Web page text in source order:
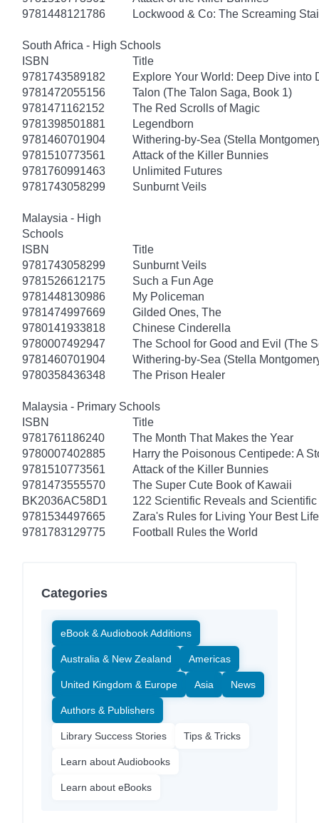
9781448121786
Lockwood & Co: The Screaming
South Africa - High Schools
ISBN
Title
9781743589182
Explore Your World: Deep Dive into
9781472055156
Talon (The Talon Saga, Book 1)
9781471162152
The Red Scrolls of Magic
9781398501881
Legendborn
9781460701904
Withering-by-Sea (Stella
9781510773561
Attack of the Killer Bunnies
9781760991463
Unlimited Futures
9781743058299
Sunburnt Veils
Malaysia - High
Schools
ISBN
Title
9781743058299
Sunburnt Veils
9781526612175
Such a Fun Age
9781448130986
My Policeman
9781474997669
Gilded Ones, The
9780141933818
Chinese Cinderella
9780007492947
The School for Good and Evil (The
9781460701904
Withering-by-Sea (Stella
9780358436348
The Prison Healer
Malaysia - Primary Schools
ISBN
Title
9781761186240
The Month That Makes the Year
9780007402885
Harry the Poisonous Centipede: A
9781510773561
Attack of the Killer Bunnies
9781473555570
The Super Cute Book of Kawaii
BK2036AC58D1
122 Scientific Reveals and
9781534497665
Zara's Rules for Living Your Best Life
9781783129775
Football Rules the World
Categories
eBook & Audiobook Additions
Australia & New Zealand Americas
United Kingdom & Europe Asia News
Authors & Publishers
Library Success Stories Tips & Tricks
Learn about Audiobooks
Learn about eBooks